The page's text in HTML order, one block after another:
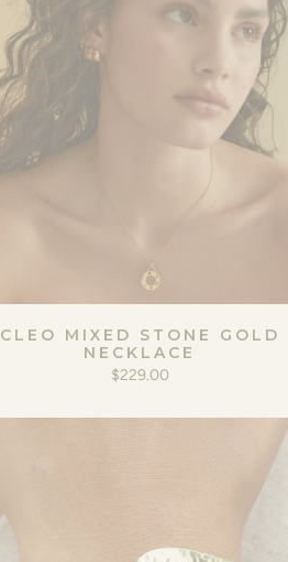
CLEO MIXED STONE GOLD
NECKLACE
$229.00